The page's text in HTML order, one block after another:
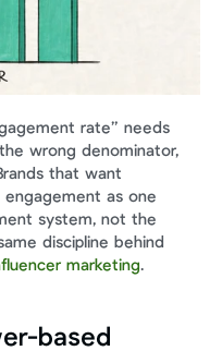
rate” needs
wrong denominator,
that want
as one
system, not the
marketing.
based